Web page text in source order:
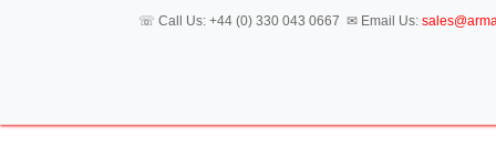
☏ Call Us:+44 (0) 330 043 0667 ✉ Email Us: